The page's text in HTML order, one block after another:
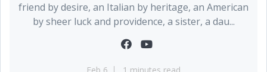
friend by desire, an Italian by heritage, an American
by sheer luck and providence, a sister, a dau...